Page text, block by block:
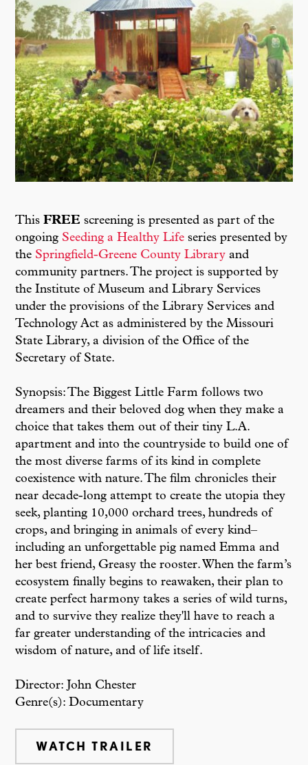
ThisFREE screening is presented as part of the
ongoing Seeding a Healthy Life series presented by
the Springfield-Greene County Library and
community partners. The project is supported by
the Institute of Museum and Library Services
under the provisions of the Library Services and
Technology Act as administered by the Missouri
State Library, a division of the Office of the
Secretary of State.
Synopsis: The Biggest Little Farm follows two
dreamers and their beloved dog when they make a
choice that takes them out of their tiny L.A.
apartment and into the countryside to build one of
the most diverse farms of its kind in complete
coexistence with nature. The film chronicles their
near decade-long attempt to create the utopia they
seek, planting 10,000 orchard trees, hundreds of
crops, and bringing in animals of every kind–
including an unforgettable pig named Emma and
her best friend, Greasy the rooster. When the farm’s
ecosystem finally begins to reawaken, their plan to
create perfect harmony takes a series of wild turns,
and to survive they realize they'll have to reach a
far greater understanding of the intricacies and
wisdom of nature, and of life itself.
Director: John Chester
Genre(s): Documentary
WATCH TRAILER